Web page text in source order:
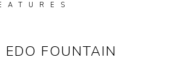
EDO FOUNTAIN